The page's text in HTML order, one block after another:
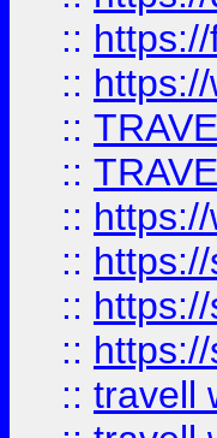
::
::
::
::
::
::
::
::
:: travell